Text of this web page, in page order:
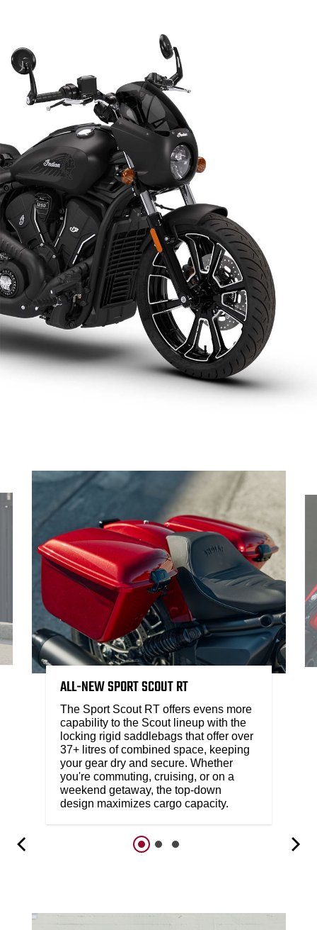
ALL-NEW SPORT SCOUT RT
The Sport Scout RT offers evens more
capability to the Scout lineup with the
locking rigid saddlebags that offer over
37+ litres of combined space, keeping
your gear dry and secure. Whether
you're commuting, cruising, or on a
weekend getaway, the top-down
design maximizes cargo capacity.